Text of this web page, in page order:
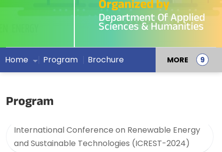
Organized by
Department Of Applied
Sciences & Humanities
Home Program Brochure MORE
Program
International Conference on Renewable Energy
and Sustainable Technologies (ICREST-2024)